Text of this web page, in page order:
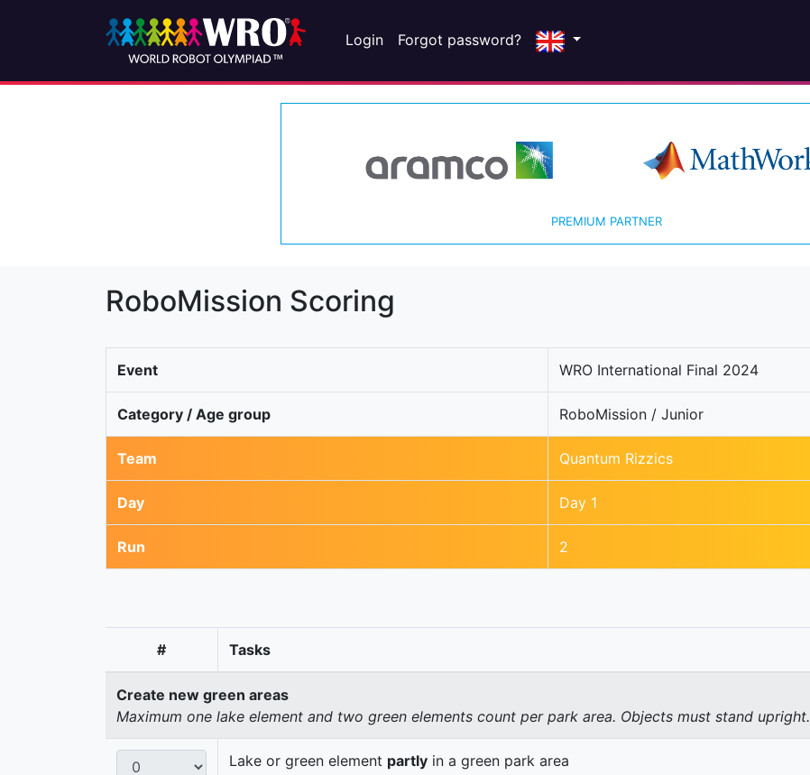
Login Forgot password?
PREMIUM PARTNER
RoboMission Scoring
Event WRO International Final 2024
Category / Age group RoboMission / Junior
Team Quantum Rizzics
Day Day 1
Run 2
# Tasks
Create new green areas
Maximum one lake element and two green elements count per park area. Objects must stand upright.
Lake or green element partly in a green park area